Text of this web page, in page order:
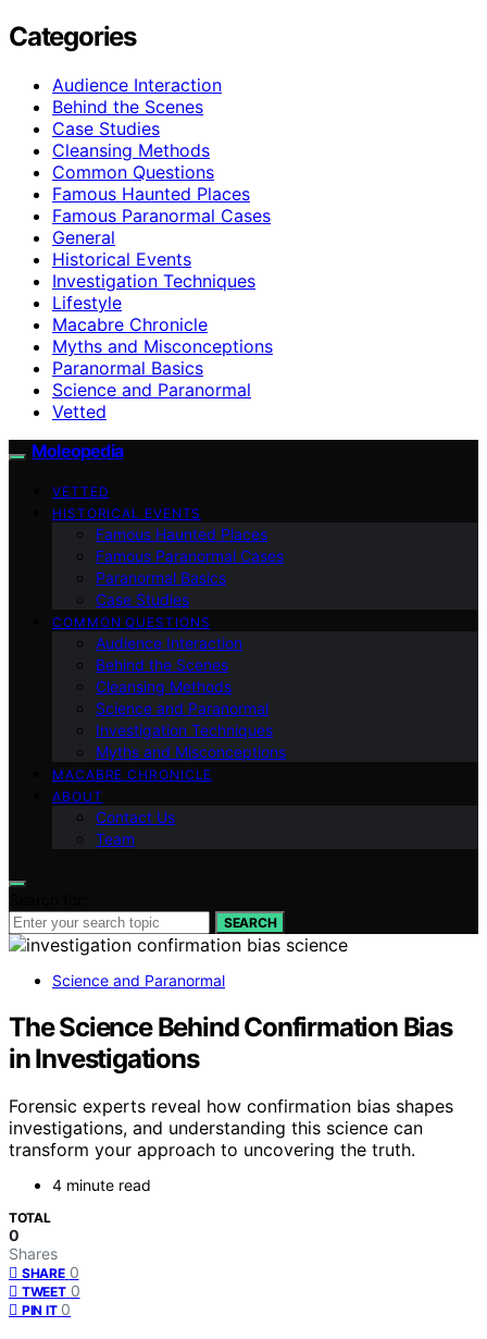
Categories
Audience Interaction
Behind the Scenes
Case Studies
Cleansing Methods
Common Questions
Famous Haunted Places
Famous Paranormal Cases
General
Historical Events
Investigation Techniques
Lifestyle
Macabre Chronicle
Myths and Misconceptions
Paranormal Basics
Science and Paranormal
Vetted
Moleopedia
VETTED
HISTORICAL EVENTS
Famous Haunted Places
Famous Paranormal Cases
Paranormal Basics
Case Studies
COMMON QUESTIONS
Audience Interaction
Behind the Scenes
Cleansing Methods
Science and Paranormal
Investigation Techniques
Myths and Misconceptions
MACABRE CHRONICLE
ABOUT
Contact Us
Team
SEARCH
Science and Paranormal
The Science Behind Confirmation Bias
in Investigations
Forensic experts reveal how confirmation bias shapes
investigations, and understanding this science can
transform your approach to uncovering the truth.
4 minute read
TOTAL
0
Shares
SHARE 0
TWEET 0
PIN IT 0